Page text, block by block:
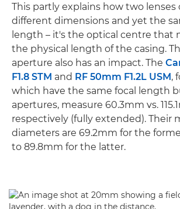
This partly explains how two lenses
different dimensions and yet the
length – it's the optical centre that
the physical length of the casing.
aperture also has an impact. The
F1.8 STM and RF 50mm F1.2L USM,
which have the same focal length
apertures, measure 60.3mm vs.
respectively (fully extended). Their
diameters are 69.2mm for the
to 89.8mm for the latter.